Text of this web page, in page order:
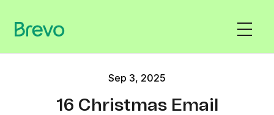
Sep 3, 2025
16 Christmas Email